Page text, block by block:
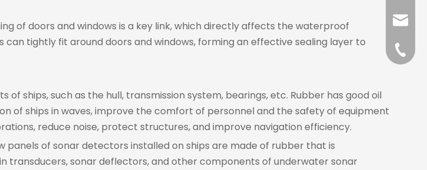
of doors and windows is a key link, which directly affects the waterproof
tightly fit around doors and windows, forming an effective sealing layer to
ships, such as the hull, transmission system, bearings, etc. Rubber has good oil
of ships in waves, improve the comfort of personnel and the safety of equipment
reduce noise, protect structures, and improve navigation efficiency.
panels of sonar detectors installed on ships are made of rubber that is
transducers, sonar deflectors, and other components of underwater sonar
+86-